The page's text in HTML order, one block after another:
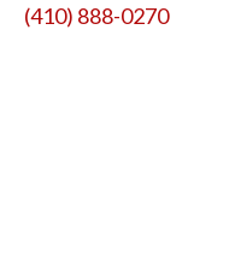
(410) 888-0270